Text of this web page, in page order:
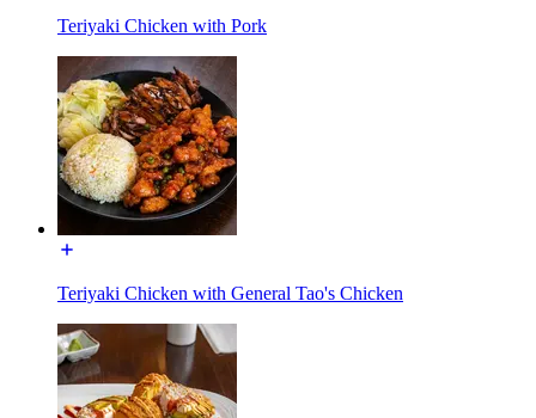
Teriyaki Chicken with Pork
Teriyaki Chicken with General Tao's Chicken